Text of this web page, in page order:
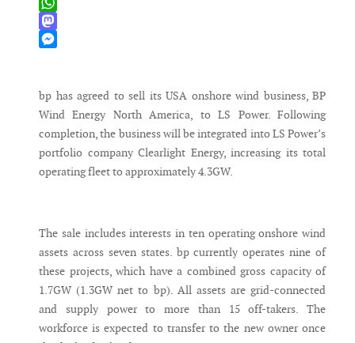
WhatsApp
Mastodon
bp has agreed to sell its USA onshore wind business, BP
Wind Energy North America, to LS Power. Following
completion, the business will be integrated into LS Power’s
portfolio company Clearlight Energy, increasing its total
operating fleet to approximately 4.3GW.
The sale includes interests in ten operating onshore wind
assets across seven states. bp currently operates nine of
these projects, which have a combined gross capacity of
1.7GW (1.3GW net to bp). All assets are grid-connected
and supply power to more than 15 off-takers. The
workforce is expected to transfer to the new owner once